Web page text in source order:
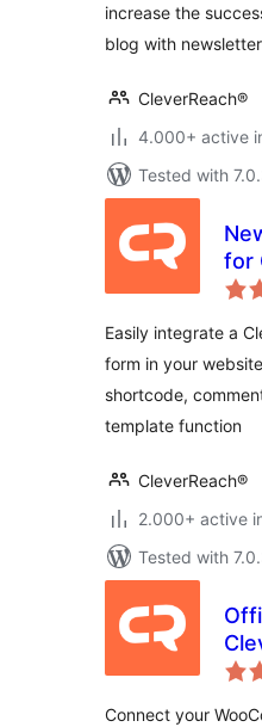
increase the
blog with
CleverReach®
4.000+ active
Tested with
for
Easily integrate a
form in your
shortcode,
template function
CleverReach®
2.000+ active
Tested with
Connect your